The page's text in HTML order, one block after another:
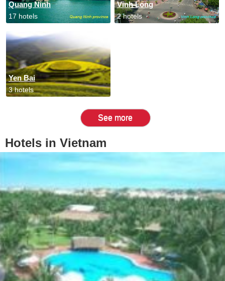
Quang Ninh
17 hotels
Vinh Long
2 hotels
Yen Bai
3 hotels
See more
Hotels in Vietnam